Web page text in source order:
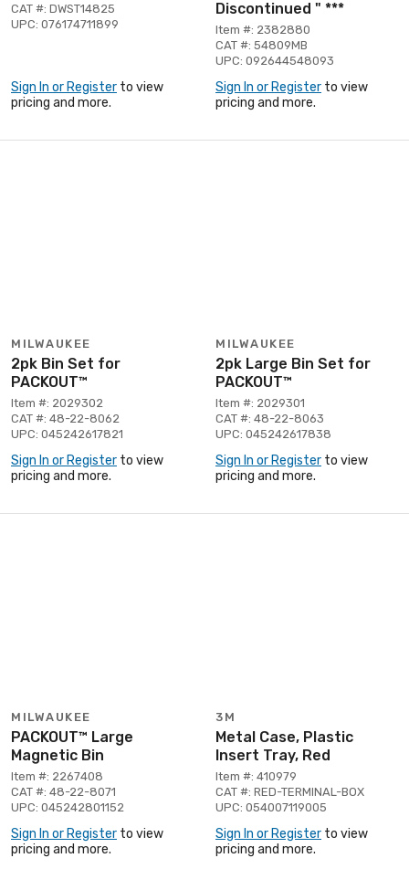
CAT #: DWST14825
UPC: 076174711899
Sign In or Register to view
pricing and more.
Discontinued " ***
Item #: 2382880
CAT #: 54809MB
UPC: 092644548093
Sign In or Register to view
pricing and more.
MILWAUKEE
2pk Bin Set for
PACKOUT™
Item #: 2029302
CAT #: 48-22-8062
UPC: 045242617821
Sign In or Register to view
pricing and more.
MILWAUKEE
2pk Large Bin Set for
PACKOUT™
Item #: 2029301
CAT #: 48-22-8063
UPC: 045242617838
Sign In or Register to view
pricing and more.
MILWAUKEE
PACKOUT™ Large
Magnetic Bin
Item #: 2267408
CAT #: 48-22-8071
UPC: 045242801152
Sign In or Register to view
pricing and more.
3M
Metal Case, Plastic
Insert Tray, Red
Item #: 410979
CAT #: RED-TERMINAL-BOX
UPC: 054007119005
Sign In or Register to view
pricing and more.